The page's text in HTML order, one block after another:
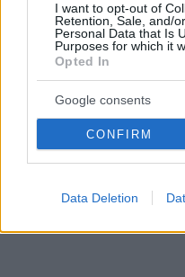
I want to opt-out of
Retention, Sale, and/
Personal Data that Is
Purposes for which it
Opted In
Google consents
CONFIRM
Data Deletion
Κοζάνη:
εξασθενές χρώμιο στις
Το δικαστήριο μετά από
αναγνώρισε τα
κατηγορουμένων
01.03.2019, 18:04